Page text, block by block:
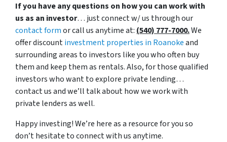
If you have any questions on how you can work with
us as an investor… just connect w/ us through our
contact formor call us anytime at: (540) 777-7000.We
offer discountinvestment properties in Roanokeand
surrounding areas to investors like you who often buy
them and keep them as rentals. Also, for those qualified
investors who want to explore private lending…
contact us and we’ll talk about how we work with
private lenders as well.
Happy investing! We’re here as a resource for you so
don’t hesitate to connect with us anytime.